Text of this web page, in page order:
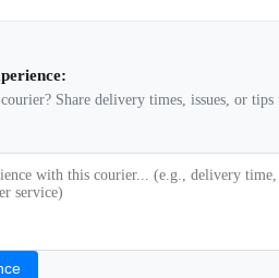
Share delivery times, issues, or tips